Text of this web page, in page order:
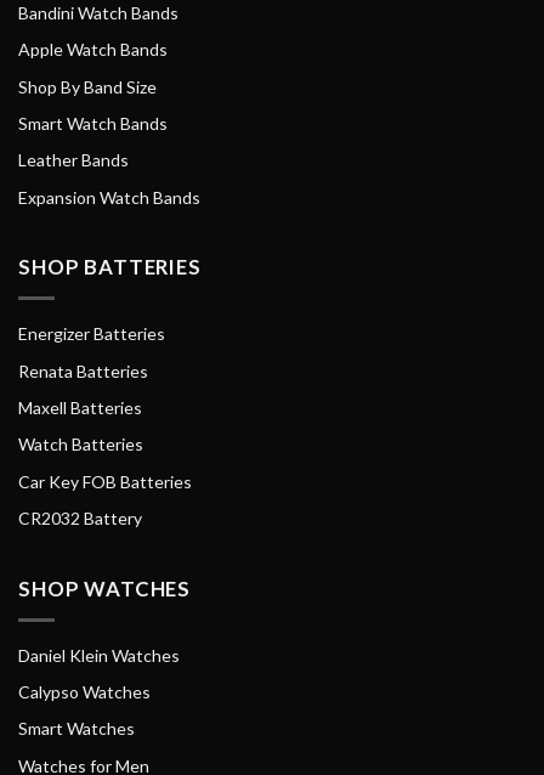
Bandini Watch Bands
Apple Watch Bands
Shop By Band Size
Smart Watch Bands
Leather Bands
Expansion Watch Bands
SHOP BATTERIES
Energizer Batteries
Renata Batteries
Maxell Batteries
Watch Batteries
Car Key FOB Batteries
CR2032 Battery
SHOP WATCHES
Daniel Klein Watches
Calypso Watches
Smart Watches
Watches for Men